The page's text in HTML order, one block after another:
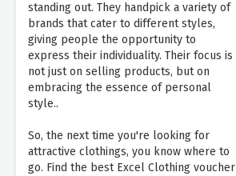
standing out. They handpick a variety of
brands that cater to different styles,
giving people the opportunity to
express their individuality. Their focus is
not just on selling products, but on
embracing the essence of personal
style..
So, the next time you're looking for
attractive clothings, you know where to
go. Find the best Excel Clothing voucher